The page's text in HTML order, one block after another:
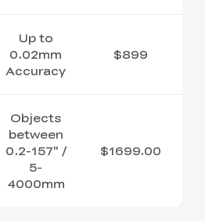
Up to
0.02mm
Accuracy
$899
Objects
between
0.2-157" /
5-
4000mm
$1699.00